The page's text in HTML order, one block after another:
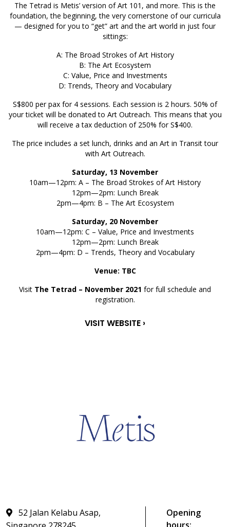
The Tetrad is Metis’ version of Art 101, and more. This is the
foundation, the beginning, the very cornerstone of our curricula
— designed for you to “get” art and the art world in just four
sittings:
A: The Broad Strokes of Art History
B: The Art Ecosystem
C: Value, Price and Investments
D: Trends, Theory and Vocabulary
S$800 per pax for 4 sessions. Each session is 2 hours. 50% of
your ticket will be donated to Art Outreach. This means that you
will receive a tax deduction of 250% for S$400.
The price includes a set lunch, drinks and an Art in Transit tour
with Art Outreach.
Saturday, 13 November
10am—12pm: A – The Broad Strokes of Art History
12pm—2pm: Lunch Break
2pm—4pm: B – The Art Ecosystem
Saturday, 20 November
10am—12pm: C – Value, Price and Investments
12pm—2pm: Lunch Break
2pm—4pm: D – Trends, Theory and Vocabulary
Venue: TBC
Visit The Tetrad – November 2021 for full schedule and
registration.
VISIT WEBSITE ›
52 Jalan Kelabu Asap,
Opening